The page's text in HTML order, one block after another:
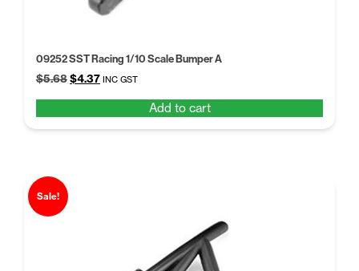
09252 SST Racing 1/10 Scale Bumper A
$5.68Original
$5.68.
$4.37Current
$4.37.
INC GST
Add to cart
Sale!